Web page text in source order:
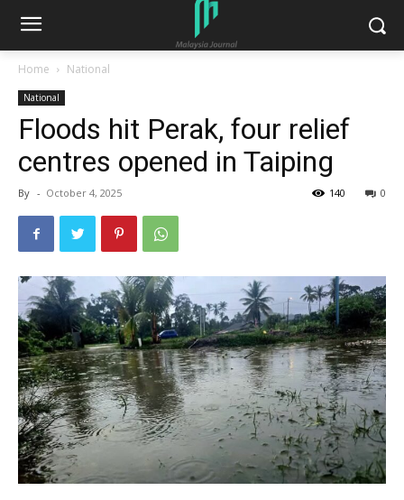
Home National
National
Floods hit Perak, four relief
centres opened in Taiping
By - October 4, 2025 0
140